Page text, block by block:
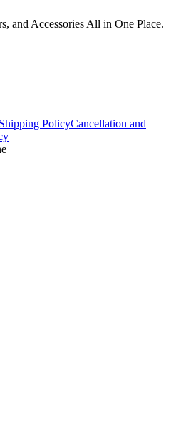
and Accessories All in One Place.
Shipping PolicyCancellation and